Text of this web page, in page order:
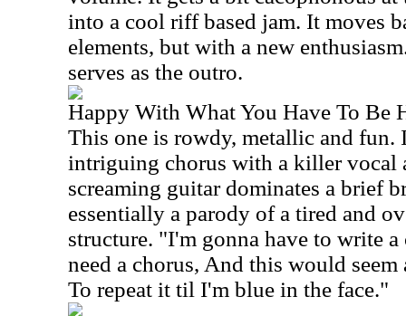
into a cool riff based jam. It moves
elements, but with a new
serves as the outro.
Happy With What You Have To Be
This one is rowdy, metallic and fun.
intriguing chorus with a killer vocal
screaming guitar dominates a brief
essentially a parody of a tired and
structure. "I'm gonna have to write a
need a chorus, And this would seem
To repeat it til I'm blue in the face."